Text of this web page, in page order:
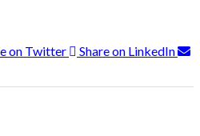
on Twitter
Share on LinkedIn